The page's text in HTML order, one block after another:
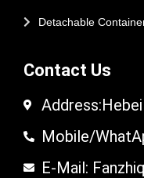
Detachable
Contact Us
Mobile/
E-Mail: